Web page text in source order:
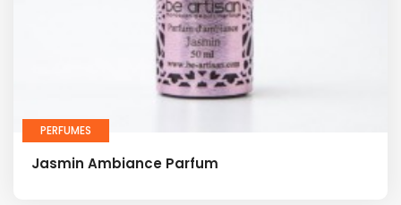
PERFUMES
Jasmin Ambiance Parfum